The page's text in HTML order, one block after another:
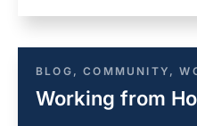
BLOG ,COMMUNITY ,
Working from